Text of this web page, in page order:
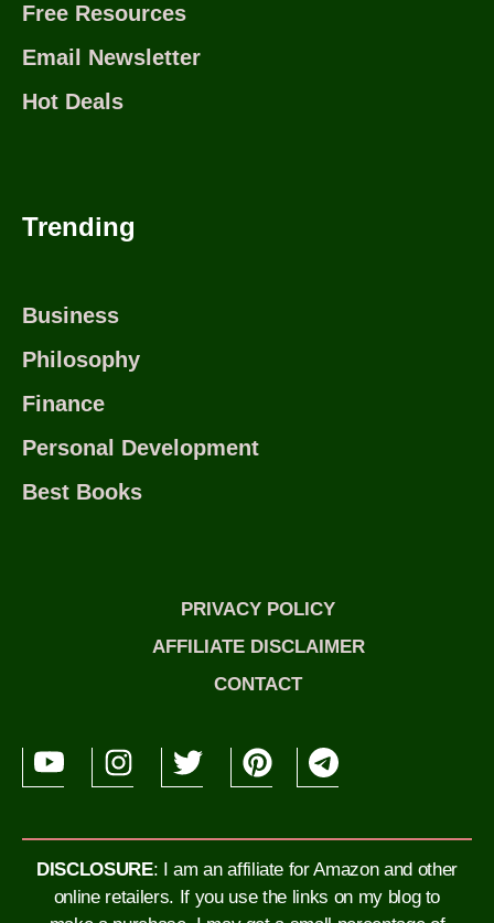
Free Resources
Email Newsletter
Hot Deals
Trending
Business
Philosophy
Finance
Personal Development
Best Books
PRIVACY POLICY
AFFILIATE DISCLAIMER
CONTACT
DISCLOSURE: I am an affiliate for Amazon and other
online retailers. If you use the links on my blog to